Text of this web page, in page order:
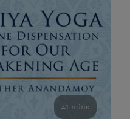
41 mins